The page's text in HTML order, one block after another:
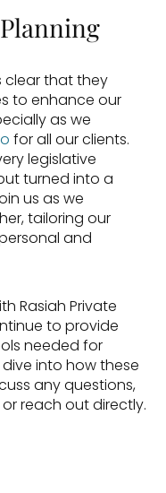
clear that they
to enhance our
as we
for all our clients.
legislative
turned into a
us as we
tailoring our
and
Rasiah Private
to provide
needed for
into how these
or reach out directly.